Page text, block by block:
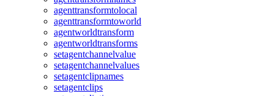
agenttransformtolocal
agenttransformtoworld
agentworldtransform
agentworldtransforms
setagentchannelvalue
setagentchannelvalues
setagentclipnames
setagentclips